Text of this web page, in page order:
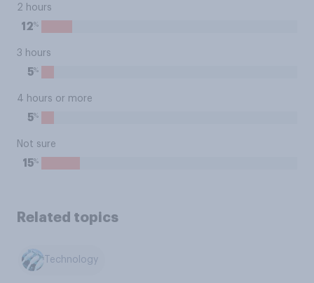
2 hours
12%
3 hours
5%
4 hours or more
5%
Not sure
15%
Related topics
Technology